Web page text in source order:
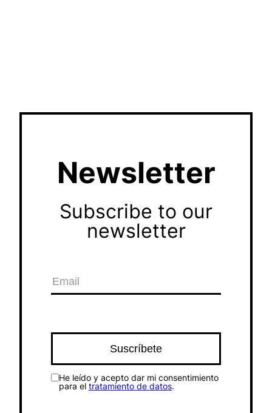
Newsletter
Subscribe to our
newsletter
He leído y acepto dar mi consentimiento
para el tratamiento de datos.